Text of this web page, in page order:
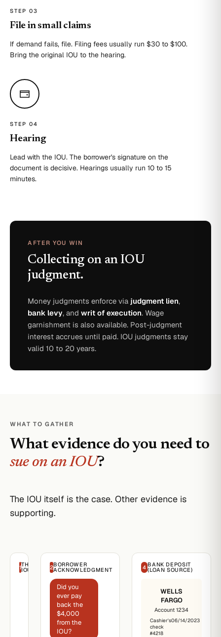
STEP 03
File in small claims
If demand fails, file. Filing fees usually run $30 to $100.
Bring the original IOU to the hearing.
STEP 04
Hearing
Lead with the IOU. The borrower's signature on the
document is decisive. Hearings usually run 10 to 15
minutes.
AFTER YOU WIN
Collecting on an IOU
judgment.
Money judgments enforce via judgment lien,
bank levy, and writ of execution. Wage
garnishment is also available. Post-judgment
interest accrues until paid. IOU judgments stay
valid 10 to 20 years.
WHAT TO GATHER
What evidence do you need to
sue on an IOU?
The IOU itself is the case. Other evidence is
supporting.
1THE
IOU 2BORROWER
ACKNOWLEDGMENT
Did you
ever pay
back the
$4,000
from the
IOU?
4 BANK DEPOSIT
(LOAN SOURCE)
WELLS
FARGO
Account 1234
Cashier's
check
#4218
06/14/2023